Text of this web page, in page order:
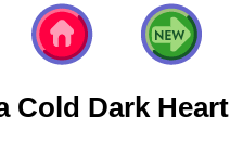
Cold Dark Heart